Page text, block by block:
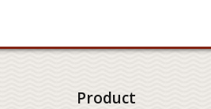
Product